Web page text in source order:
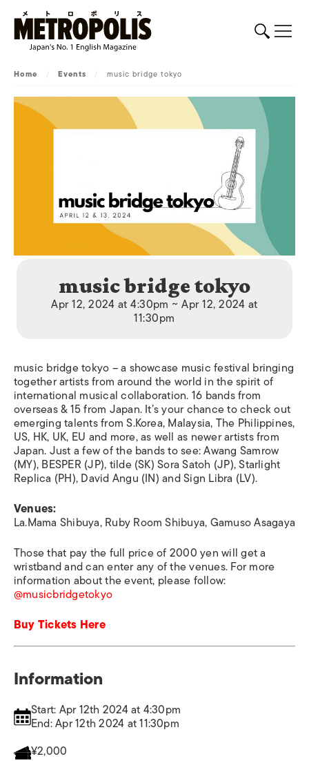
Home / Events / music bridge tokyo
music bridge tokyo
Apr 12, 2024 at 4:30pm ~ Apr 12, 2024 at
11:30pm
music bridge tokyo – a showcase music festival bringing
together artists from around the world in the spirit of
international musical collaboration. 16 bands from
overseas & 15 from Japan. It’s your chance to check out
emerging talents from S.Korea, Malaysia, The Philippines,
US, HK, UK, EU and more, as well as newer artists from
Japan. Just a few of the bands to see: Awang Samrow
(MY), BESPER (JP), tilde (SK) Sora Satoh (JP), Starlight
Replica (PH), David Angu (IN) and Sign Libra (LV).
Venues:
La.Mama Shibuya, Ruby Room Shibuya, Gamuso Asagaya
Those that pay the full price of 2000 yen will get a
wristband and can enter any of the venues. For more
information about the event, please follow:
@musicbridgetokyo
Buy Tickets Here
Information
Start: Apr 12th 2024 at 4:30pm
End: Apr 12th 2024 at 11:30pm
¥2,000